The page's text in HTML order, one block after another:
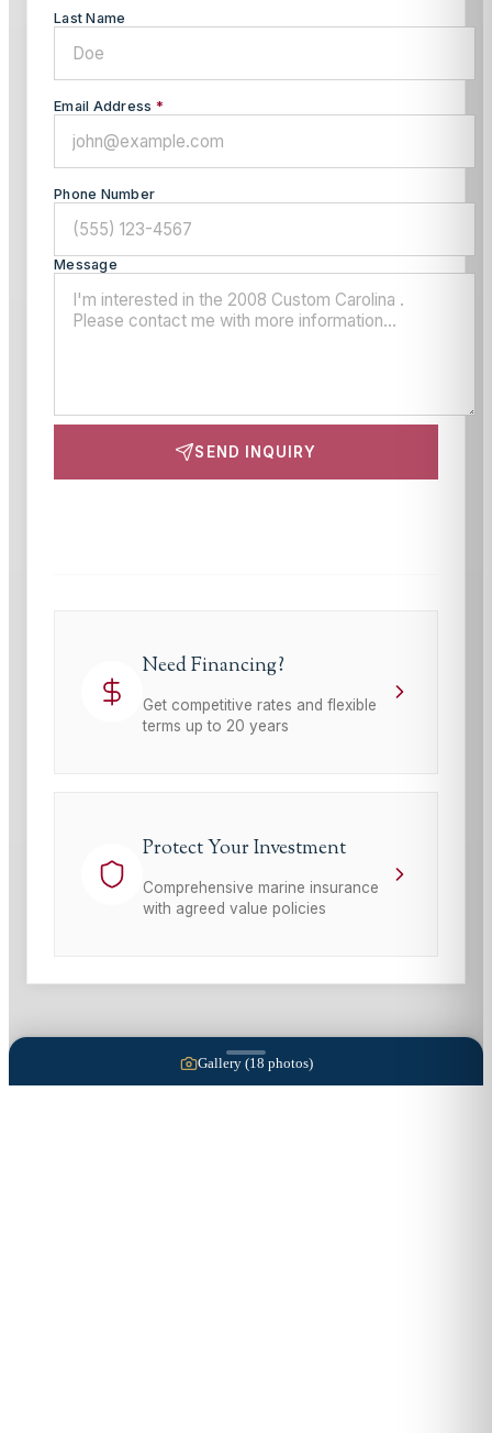
Last Name
Email Address *
Phone Number
Message
SEND INQUIRY
Need Financing?
Get competitive rates and flexible
terms up to 20 years
Protect Your Investment
Comprehensive marine insurance
with agreed value policies
Gallery (18 photos)